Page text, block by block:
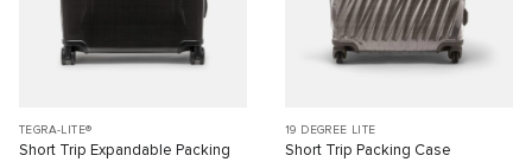
TEGRA-LITE®
Short Trip Expandable Packing
19 DEGREE LITE
Short Trip Packing Case